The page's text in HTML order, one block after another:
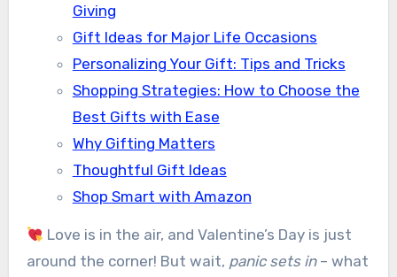
Giving
Gift Ideas for Major Life Occasions
Personalizing Your Gift: Tips and Tricks
Shopping Strategies: How to Choose the
Best Gifts with Ease
Why Gifting Matters
Thoughtful Gift Ideas
Shop Smart with Amazon
Love is in the air, and Valentine’s Day is just
around the corner! But wait, panic sets in– what